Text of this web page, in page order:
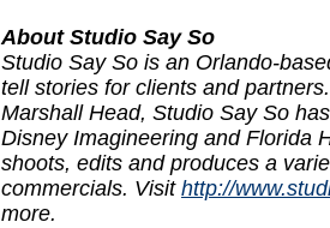
About Studio Say So
Studio Say So is an Orlando-
tell stories for clients and
Marshall Head, Studio Say So
Disney Imagineering and Florida
shoots, edits and produces a
commercials. Visit http://
more.